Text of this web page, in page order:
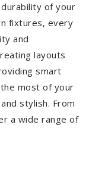
of your
fixtures, every
and
layouts
smart
most of your
stylish. From
a wide range of